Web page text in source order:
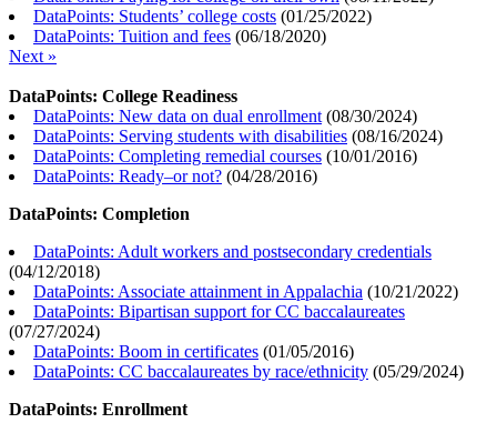
DataPoints: Students’ college costs (01/25/2022)
DataPoints: Tuition and fees (06/18/2020)
Next »
DataPoints: College Readiness
DataPoints: New data on dual enrollment (08/30/2024)
DataPoints: Serving students with disabilities (08/16/2024)
DataPoints: Completing remedial courses (10/01/2016)
DataPoints: Ready–or not? (04/28/2016)
DataPoints: Completion
DataPoints: Adult workers and postsecondary credentials
(04/12/2018)
DataPoints: Associate attainment in Appalachia (10/21/2022)
DataPoints: Bipartisan support for CC baccalaureates
(07/27/2024)
DataPoints: Boom in certificates (01/05/2016)
DataPoints: CC baccalaureates by race/ethnicity (05/29/2024)
DataPoints: Enrollment